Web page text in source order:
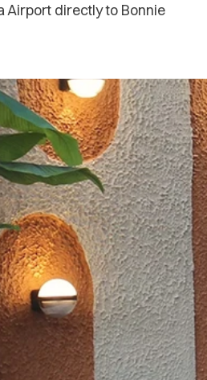
Airport directly to Bonnie